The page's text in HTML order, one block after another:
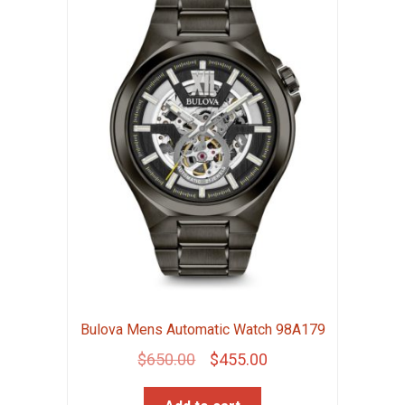
Bulova Mens Automatic Watch 98A179
$650.00
Original
price
$455.00Current